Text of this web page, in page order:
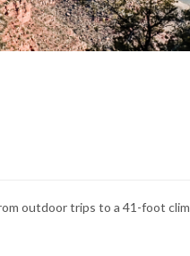
outdoor trips to a 41-foot